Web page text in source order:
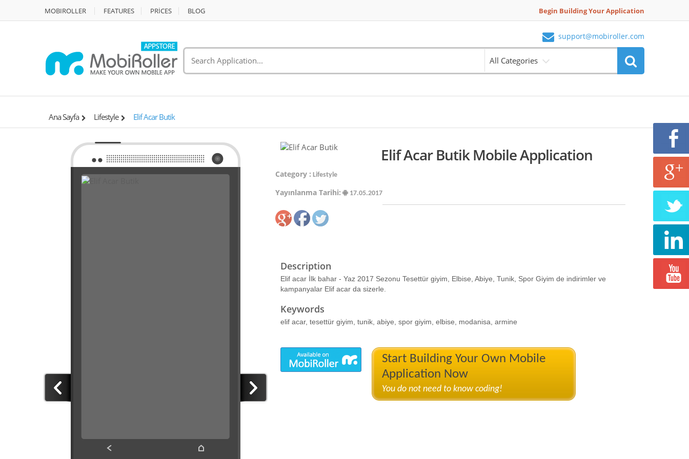
MOBIROLLER FEATURES PRİCES BLOG Begin Building Your Application
support@mobiroller.com
All Categories
Ana Sayfa Lifestyle Elif Acar Butik
Elif Acar Butik Mobile Application
Category : Lifestyle
Yayınlanma Tarihi: 17.05.2017
Description
Elif acar İlk bahar - Yaz 2017 Sezonu Tesettür giyim, Elbise, Abiye, Tunik, Spor Giyim de indirimler ve
kampanyalar Elif acar da sizerle.
Keywords
elif acar, tesettür giyim, tunik, abiye, spor giyim, elbise, modanisa, armine
Start Building Your Own Mobile
Application Now
You do not need to know coding!